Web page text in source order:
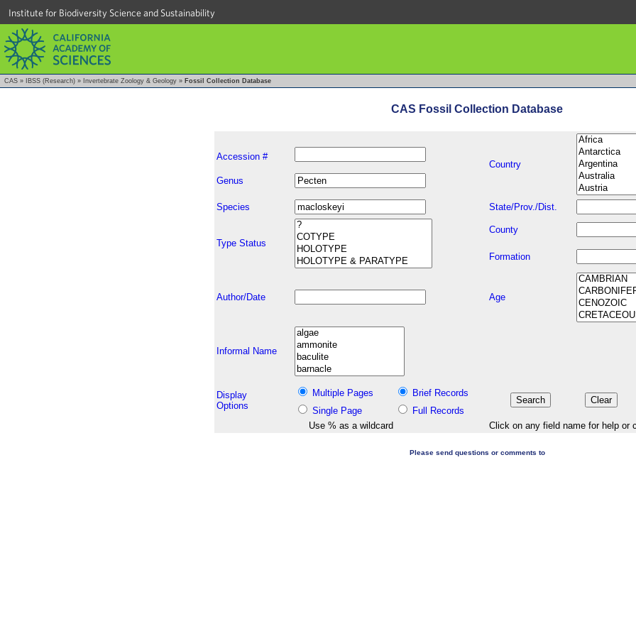
Institute for Biodiversity Science and Sustainability
CAS » IBSS (Research) » Invertebrate Zoology & Geology » Fossil Collection Database
CAS Fossil Collection Database
Accession #
Country
Genus
Species State/Prov./Dist.
Type Status
County
Formation
Author/Date Age
Informal Name
Display
Options
Multiple Pages
Brief Records
Single Page
Full Records
Use % as a wildcard
Click on any field name for help or
Please send questions or comments to